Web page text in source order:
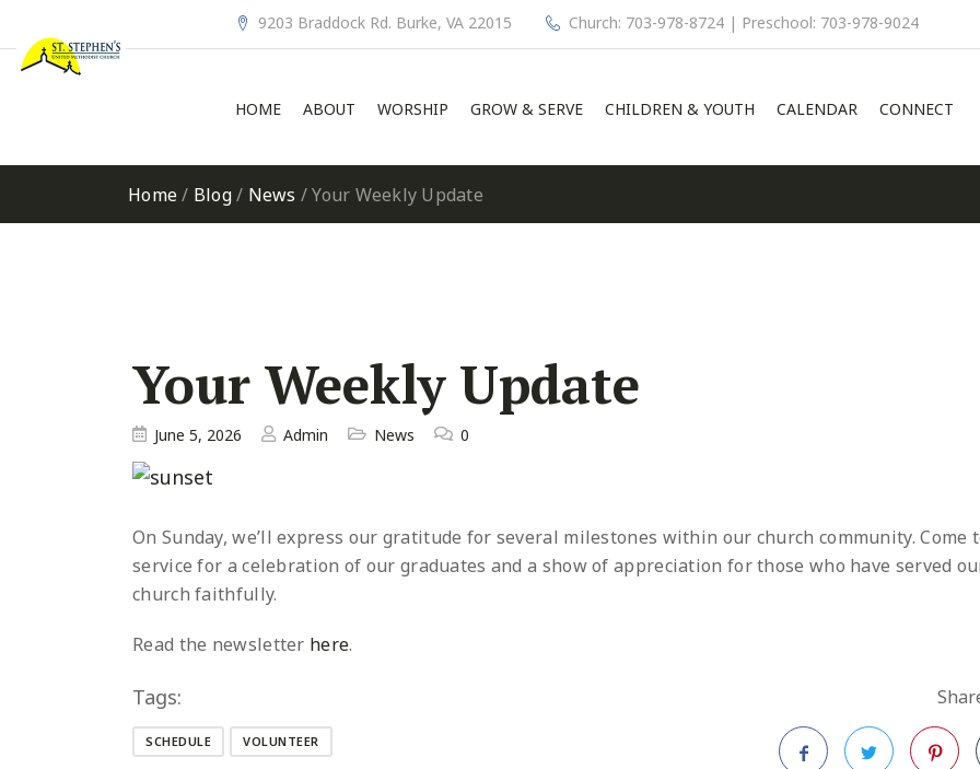
9203 Braddock Rd. Burke, VA 22015 Church: 703-978-8724 | Preschool: 703-978-9024
HOME ABOUT WORSHIP GROW & SERVE CHILDREN & YOUTH CALENDAR CONNECT
Home/ Blog/ News /Your Weekly Update
Your Weekly Update
June 5, 2026 Admin News 0
On Sunday, we’ll express our gratitude for several milestones within our church community. Come
service for a celebration of our graduates and a show of appreciation for those who have served
church faithfully.
Read the newsletter here.
Tags:
SCHEDULE VOLUNTEER